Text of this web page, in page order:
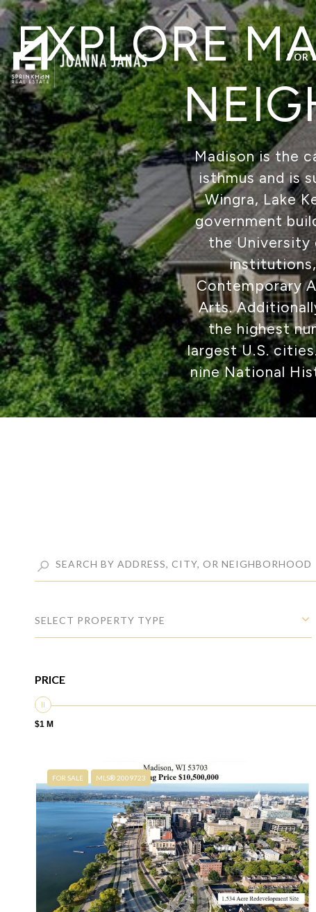
EXPLORE
Madison is the
isthmus and is
Wingra, Lake
government
the University
institutions,
Contemporary
Arts.
the highest
largest U.S.
nine National
SELECT PROPERTY TYPE
PRICE
$1 M
FOR SALE MLS® 2009723